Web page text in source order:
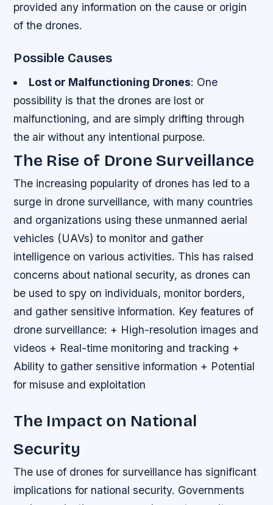
provided any information on the cause or origin
of the drones.
Possible Causes
Lost or Malfunctioning Drones: One
possibility is that the drones are lost or
malfunctioning, and are simply drifting through
the air without any intentional purpose.
The Rise of Drone Surveillance
The increasing popularity of drones has led to a
surge in drone surveillance, with many countries
and organizations using these unmanned aerial
vehicles (UAVs) to monitor and gather
intelligence on various activities. This has raised
concerns about national security, as drones can
be used to spy on individuals, monitor borders,
and gather sensitive information. Key features of
drone surveillance: + High-resolution images and
videos + Real-time monitoring and tracking +
Ability to gather sensitive information + Potential
for misuse and exploitation
The Impact on National
Security
The use of drones for surveillance has significant
implications for national security. Governments